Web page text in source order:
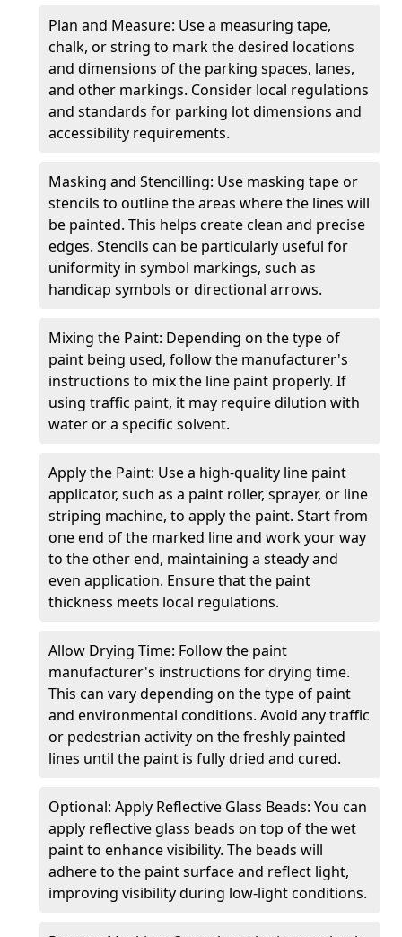
Plan and Measure: Use a measuring tape,
chalk, or string to mark the desired locations
and dimensions of the parking spaces, lanes,
and other markings. Consider local regulations
and standards for parking lot dimensions and
accessibility requirements.
Masking and Stencilling: Use masking tape or
stencils to outline the areas where the lines will
be painted. This helps create clean and precise
edges. Stencils can be particularly useful for
uniformity in symbol markings, such as
handicap symbols or directional arrows.
Mixing the Paint: Depending on the type of
paint being used, follow the manufacturer's
instructions to mix the line paint properly. If
using traffic paint, it may require dilution with
water or a specific solvent.
Apply the Paint: Use a high-quality line paint
applicator, such as a paint roller, sprayer, or line
striping machine, to apply the paint. Start from
one end of the marked line and work your way
to the other end, maintaining a steady and
even application. Ensure that the paint
thickness meets local regulations.
Allow Drying Time: Follow the paint
manufacturer's instructions for drying time.
This can vary depending on the type of paint
and environmental conditions. Avoid any traffic
or pedestrian activity on the freshly painted
lines until the paint is fully dried and cured.
Optional: Apply Reflective Glass Beads: You can
apply reflective glass beads on top of the wet
paint to enhance visibility. The beads will
adhere to the paint surface and reflect light,
improving visibility during low-light conditions.